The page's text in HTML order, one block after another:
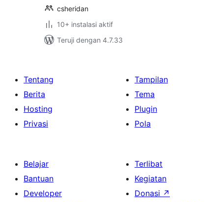
csheridan
10+ instalasi aktif
Teruji dengan 4.7.33
Tentang
Berita
Hosting
Privasi
Tampilan
Tema
Plugin
Pola
Belajar
Bantuan
Developer
Terlibat
Kegiatan
Donasi ↗